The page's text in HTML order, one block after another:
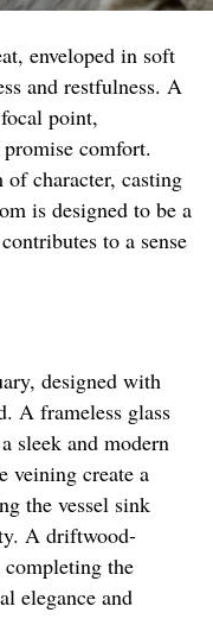
enveloped in soft
and restfulness. A
point,
comfort.
character, casting
is designed to be a
to a sense
designed with
A frameless glass
sleek and modern
veining create a
the vessel sink
A driftwood-
the
elegance and